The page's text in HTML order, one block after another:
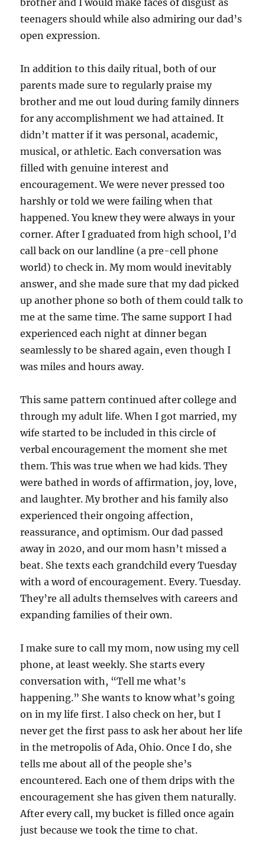
teenagers should while also admiring our dad’s
open expression.
In addition to this daily ritual, both of our
parents made sure to regularly praise my
brother and me out loud during family dinners
for any accomplishment we had attained. It
didn’t matter if it was personal, academic,
musical, or athletic. Each conversation was
filled with genuine interest and
encouragement. We were never pressed too
harshly or told we were failing when that
happened. You knew they were always in your
corner. After I graduated from high school, I’d
call back on our landline (a pre-cell phone
world) to check in. My mom would inevitably
answer, and she made sure that my dad picked
up another phone so both of them could talk to
me at the same time. The same support I had
experienced each night at dinner began
seamlessly to be shared again, even though I
was miles and hours away.
This same pattern continued after college and
through my adult life. When I got married, my
wife started to be included in this circle of
verbal encouragement the moment she met
them. This was true when we had kids. They
were bathed in words of affirmation, joy, love,
and laughter. My brother and his family also
experienced their ongoing affection,
reassurance, and optimism. Our dad passed
away in 2020, and our mom hasn’t missed a
beat. She texts each grandchild every Tuesday
with a word of encouragement. Every. Tuesday.
They’re all adults themselves with careers and
expanding families of their own.
I make sure to call my mom, now using my cell
phone, at least weekly. She starts every
conversation with, “Tell me what’s
happening.” She wants to know what’s going
on in my life first. I also check on her, but I
never get the first pass to ask her about her life
in the metropolis of Ada, Ohio. Once I do, she
tells me about all of the people she’s
encountered. Each one of them drips with the
encouragement she has given them naturally.
After every call, my bucket is filled once again
just because we took the time to chat.